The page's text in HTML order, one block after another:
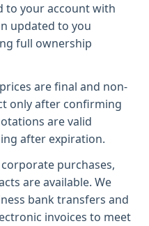
to your account with
updated to you
full ownership
are final and non-
only after confirming
are valid
after expiration.
corporate purchases,
are available. We
bank transfers and
invoices to meet